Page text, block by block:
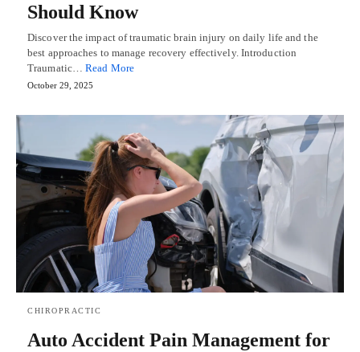
Should Know
Discover the impact of traumatic brain injury on daily life and the
best approaches to manage recovery effectively. Introduction
Traumatic…Read More
October 29, 2025
CHIROPRACTIC
Auto Accident Pain Management for